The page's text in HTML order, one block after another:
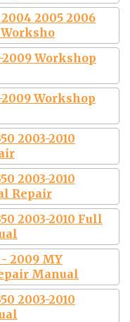
2004 2005 2006
2009 Workshop
2009 Workshop
2003-2010
2003-2010
Repair
2003-2010 Full
- 2009 MY
Manual
2003-2010